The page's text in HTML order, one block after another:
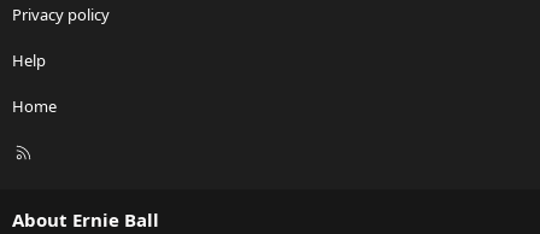
Privacy policy
Help
Home
R
About Ernie Ball